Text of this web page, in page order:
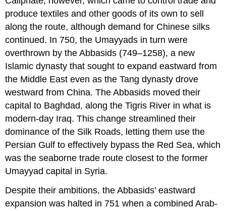
produce textiles and other goods of its own to sell
along the route, although demand for Chinese silks
continued. In 750, the Umayyads in turn were
overthrown by theAbbasids (749–1258), a new
Islamic dynasty that sought to expand eastward from
the Middle East even as the Tang dynasty drove
westward from China. The Abbasids moved their
capital to Baghdad, along the Tigris River in what is
modern-day Iraq. This change streamlined their
dominance of the Silk Roads, letting them use the
Persian Gulf to effectively bypass the Red Sea, which
was the seaborne trade route closest to the former
Umayyad capital in Syria.
Despite their ambitions, the Abbasids’ eastward
expansion was halted in 751 when a combined Arab-